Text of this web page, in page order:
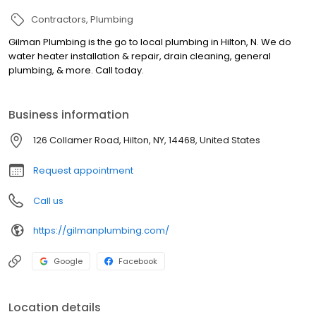
Contractors Plumbing
Gilman Plumbing is the go to local plumbing in Hilton, N. We do
water heater installation & repair, drain cleaning, general
plumbing, & more. Call today.
Business information
126 Collamer Road, Hilton, NY, 14468, United States
Request appointment
Call us
https://gilmanplumbing.com/
Google Facebook
Location details